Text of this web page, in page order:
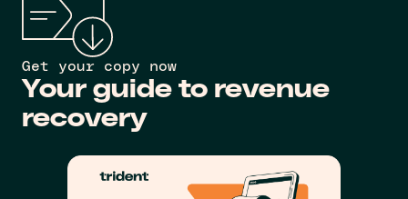
Get your copy now
Your guide to revenue
recovery